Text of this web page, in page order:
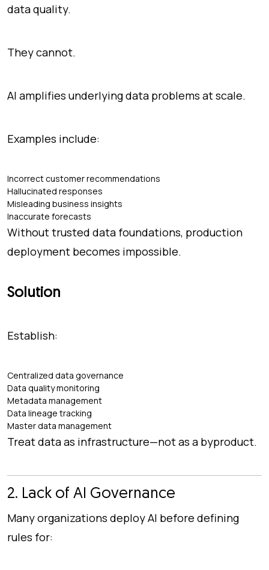
data quality.
They cannot.
AI amplifies underlying data problems at scale.
Examples include:
Incorrect customer recommendations
Hallucinated responses
Misleading business insights
Inaccurate forecasts
Without trusted data foundations, production
deployment becomes impossible.
Solution
Establish:
Centralized data governance
Data quality monitoring
Metadata management
Data lineage tracking
Master data management
Treat data as infrastructure—not as a byproduct.
2. Lack of AI Governance
Many organizations deploy AI before defining
rules for: